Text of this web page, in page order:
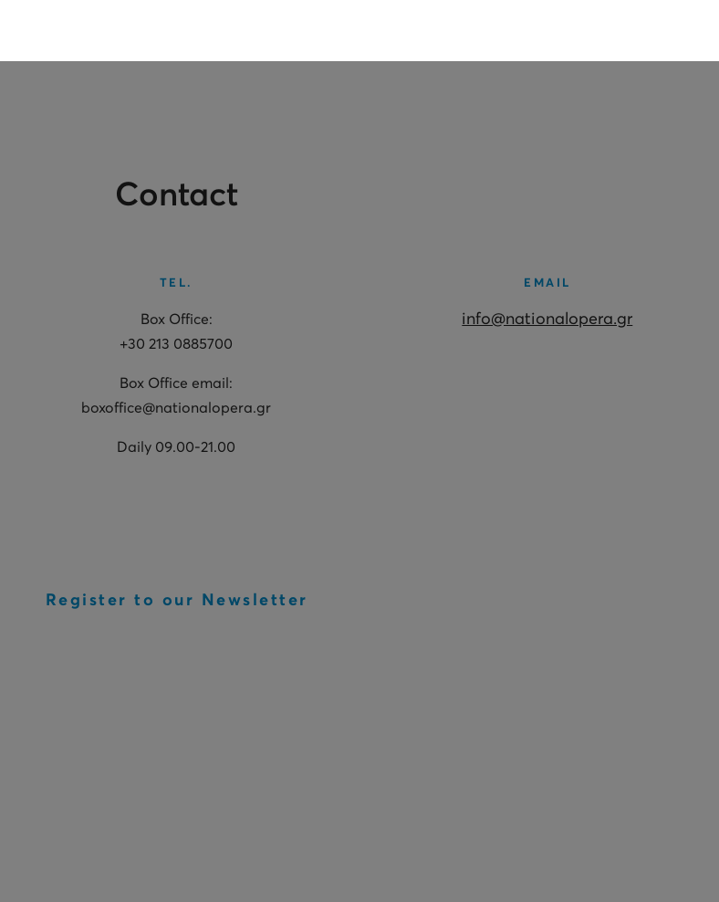
Contact
TEL.
Box Office:
+30 213 0885700
Box Office email:
boxoffice@nationalopera.gr
Daily 09.00-21.00
EMAIL
info@nationalopera.gr
Register to our Newsletter